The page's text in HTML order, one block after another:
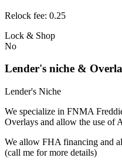
Relock fee: 0.25
Lock & Shop
No
Lender's niche &
Lender's Niche
We specialize in FNMA
Overlays and allow the use of
We allow FHA financing and
(call me for more details)